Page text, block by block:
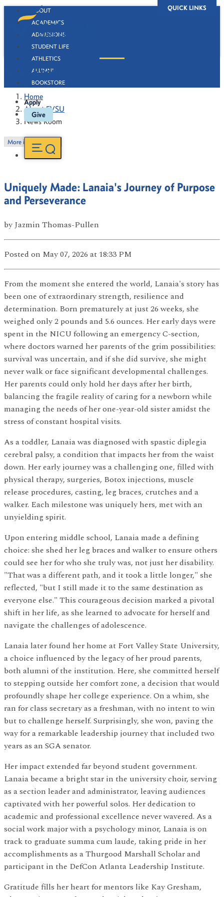
QUICK LINKS
ABOUT
ACADEMICS
ADMISSIONS
STUDENT LIFE
ATHLETICS
ALUMNI
BOOKSTORE
Apply
Give
News Room
Home
About FVSU
News Room
More in this Section
Uniquely Made: Lanaia's Journey of Purpose
and Perseverance
byJazmin Thomas-Pullen
Posted on May 07, 2026 at 18:33 PM
From the moment she entered the world, Lanaia's story has
been one of extraordinary strength, resilience and
determination. Born prematurely at just 26 weeks, she
weighed only 2 pounds and 5.6 ounces. Her early days were
spent in the NICU following an emergency C-section,
where doctors warned her parents of the grim possibilities:
survival was uncertain, and if she did survive, she might
never walk or face significant developmental challenges.
Her parents could only hold her days after her birth,
balancing the fragile reality of caring for a newborn while
managing the needs of her one-year-old sister amidst the
stress of constant hospital visits.
As a toddler, Lanaia was diagnosed with spastic diplegia
cerebral palsy, a condition that impacts her from the waist
down. Her early journey was a challenging one, filled with
physical therapy, surgeries, Botox injections, muscle
release procedures, casting, leg braces, crutches and a
walker. Each milestone was uniquely hers, met with an
unyielding spirit.
Upon entering middle school, Lanaia made a defining
choice: she shed her leg braces and walker to ensure others
could see her for who she truly was, not just her disability.
"That was a different path, and it took a little longer," she
reflected, "but I still made it to the same destination as
everyone else." This courageous decision marked a pivotal
shift in her life, as she learned to advocate for herself and
navigate the challenges of adolescence.
Lanaia later found her home at Fort Valley State University,
a choice influenced by the legacy of her proud parents,
both alumni of the institution. Here, she committed herself
to stepping outside her comfort zone, a decision that would
profoundly shape her college experience. On a whim, she
ran for class secretary as a freshman, with no intent to win
but to challenge herself. Surprisingly, she won, paving the
way for a remarkable leadership journey that included two
years as an SGA senator.
Her impact extended far beyond student government.
Lanaia became a bright star in the university choir, serving
as a section leader and administrator, leaving audiences
captivated with her powerful solos. Her dedication to
academic and professional excellence never wavered. As a
social work major with a psychology minor, Lanaia is on
track to graduate summa cum laude, taking pride in her
accomplishments as a Thurgood Marshall Scholar and
participant in the DefCon Atlanta Leadership Institute.
Gratitude fills her heart for mentors like Kay Gresham,